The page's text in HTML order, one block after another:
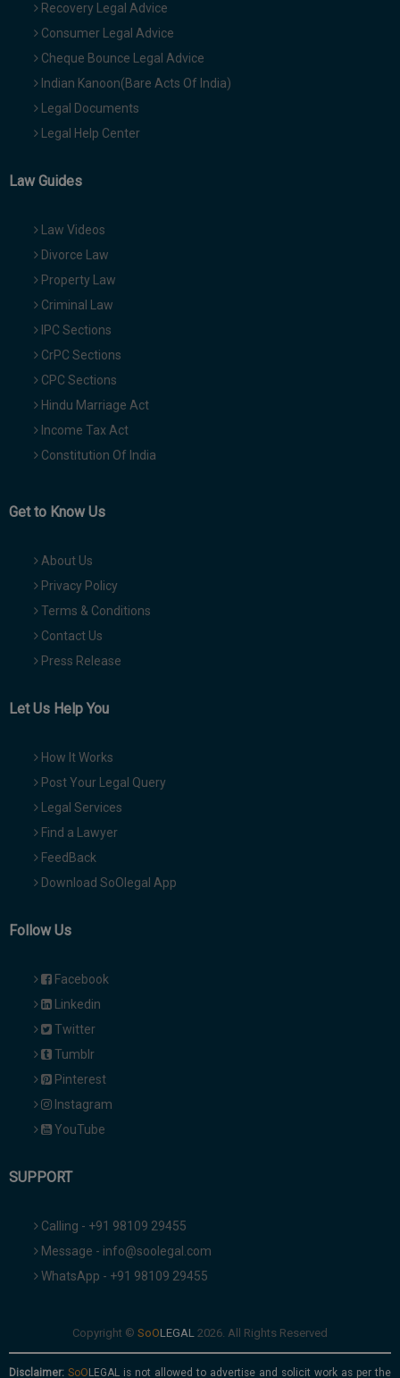
Recovery Legal Advice
Consumer Legal Advice
Cheque Bounce Legal Advice
Indian Kanoon(Bare Acts Of India)
Legal Documents
Legal Help Center
Law Guides
Law Videos
Divorce Law
Property Law
Criminal Law
IPC Sections
CrPC Sections
CPC Sections
Hindu Marriage Act
Income Tax Act
Constitution Of India
Get to Know Us
About Us
Privacy Policy
Terms & Conditions
Contact Us
Press Release
Let Us Help You
How It Works
Post Your Legal Query
Legal Services
Find a Lawyer
FeedBack
Download SoOlegal App
Follow Us
Facebook
Linkedin
Twitter
Tumblr
Pinterest
Instagram
YouTube
SUPPORT
Calling - +91 98109 29455
Message - info@soolegal.com
WhatsApp - +91 98109 29455
Copyright © 2026. All Rights Reserved
Disclaimer: is not allowed to advertise and solicit work as per the